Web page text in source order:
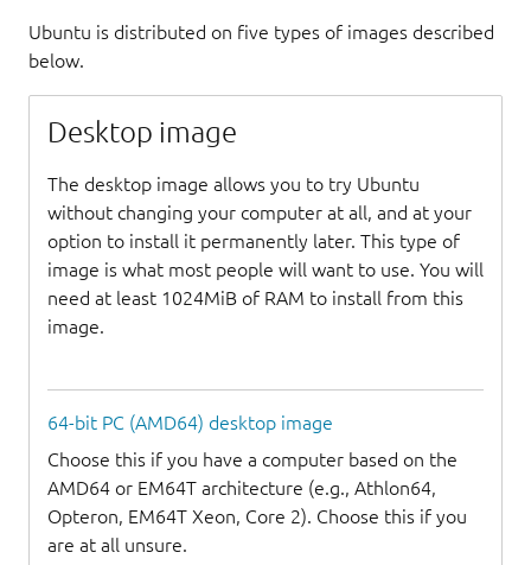
Ubuntu is distributed on five types of images described
below.
Desktop image
The desktop image allows you to try Ubuntu
without changing your computer at all, and at your
option to install it permanently later. This type of
image is what most people will want to use. You will
need at least 1024MiB of RAM to install from this
image.
64-bit PC (AMD64) desktop image
Choose this if you have a computer based on the
AMD64 or EM64T architecture (e.g., Athlon64,
Opteron, EM64T Xeon, Core 2). Choose this if you
are at all unsure.